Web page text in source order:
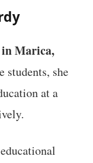
Marica,
students, she
at a